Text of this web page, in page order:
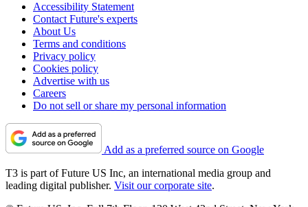
Accessibility Statement
Contact Future's experts
About Us
Terms and conditions
Privacy policy
Cookies policy
Advertise with us
Careers
Do not sell or share my personal information
Add as a preferred source on Google
T3 is part of Future US Inc, an international media group and
leading digital publisher. Visit our corporate site.